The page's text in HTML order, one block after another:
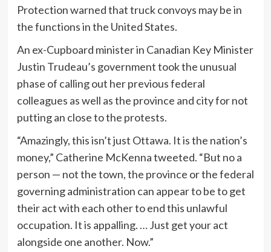
Protection warned that truck convoys may be in
the functions in the United States.
An ex-Cupboard minister in Canadian Key Minister
Justin Trudeau’s government took the unusual
phase of calling out her previous federal
colleagues as well as the province and city for not
putting an close to the protests.
“Amazingly, this isn’t just Ottawa. It is the nation’s
money,” Catherine McKenna tweeted. “But no a
person — not the town, the province or the federal
governing administration can appear to be to get
their act with each other to end this unlawful
occupation. It is appalling. … Just get your act
alongside one another. Now.”